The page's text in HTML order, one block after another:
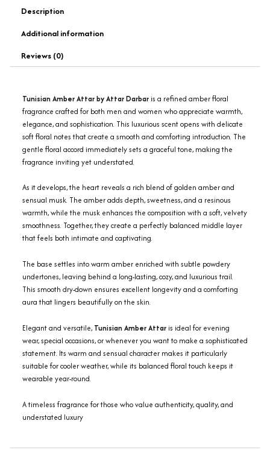
Description
Additional information
Reviews (0)
Tunisian Amber Attar by Attar Darbar is a refined amber floral
fragrance crafted for both men and women who appreciate warmth,
elegance, and sophistication. This luxurious scent opens with delicate
soft floral notes that create a smooth and comforting introduction. The
gentle floral accord immediately sets a graceful tone, making the
fragrance inviting yet understated.
As it develops, the heart reveals a rich blend of golden amber and
sensual musk. The amber adds depth, sweetness, and a resinous
warmth, while the musk enhances the composition with a soft, velvety
smoothness. Together, they create a perfectly balanced middle layer
that feels both intimate and captivating.
The base settles into warm amber enriched with subtle powdery
undertones, leaving behind a long-lasting, cozy, and luxurious trail.
This smooth dry-down ensures excellent longevity and a comforting
aura that lingers beautifully on the skin.
Elegant and versatile, Tunisian Amber Attar is ideal for evening
wear, special occasions, or whenever you want to make a sophisticated
statement. Its warm and sensual character makes it particularly
suitable for cooler weather, while its balanced floral touch keeps it
wearable year-round.
A timeless fragrance for those who value authenticity, quality, and
understated luxury